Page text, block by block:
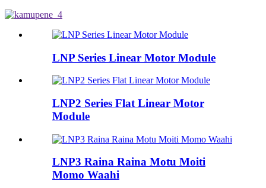
LNP Series Linear Motor Module
LNP2 Series Flat Linear Motor
Module
LNP3 Raina Raina Motu Moiti
Momo Waahi